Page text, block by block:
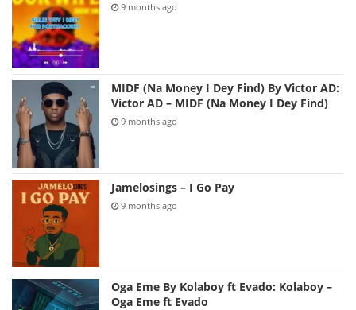
9 months ago
MIDF (Na Money I Dey Find) By Victor AD:
Victor AD – MIDF (Na Money I Dey Find)
9 months ago
Jamelosings – I Go Pay
9 months ago
Oga Eme By Kolaboy ft Evado: Kolaboy –
Oga Eme ft Evado